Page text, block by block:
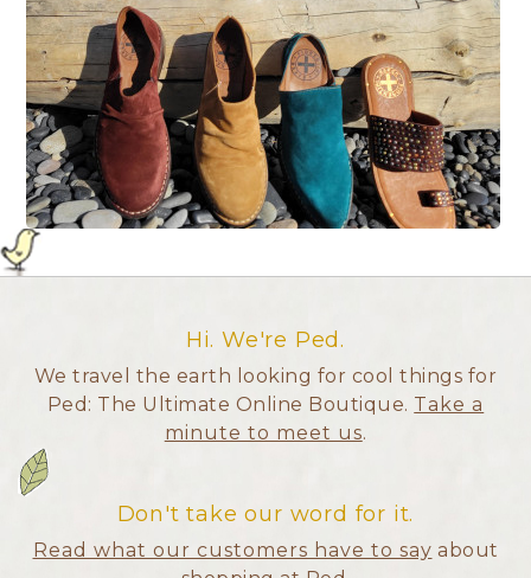
Hi. We're Ped.
We travel the earth looking for cool things for
Ped: The Ultimate Online Boutique. Take a
minute to meet us.
Don't take our word for it.
Read what our customers have to say about